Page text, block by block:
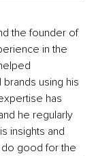
the founder of
in the
using his
has
he regularly
insights and
do good for the